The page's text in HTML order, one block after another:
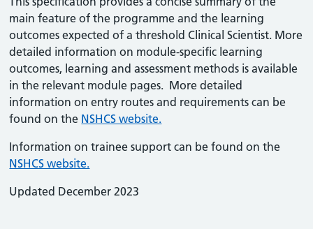
main feature of the programme and the learning
outcomes expected of a threshold Clinical Scientist. More
detailed information on module-specific learning
outcomes, learning and assessment methods is available
in the relevant module pages. More detailed
information on entry routes and requirements can be
found on the NSHCS website.
Information on trainee support can be found on the
NSHCS website.
Updated December 2023